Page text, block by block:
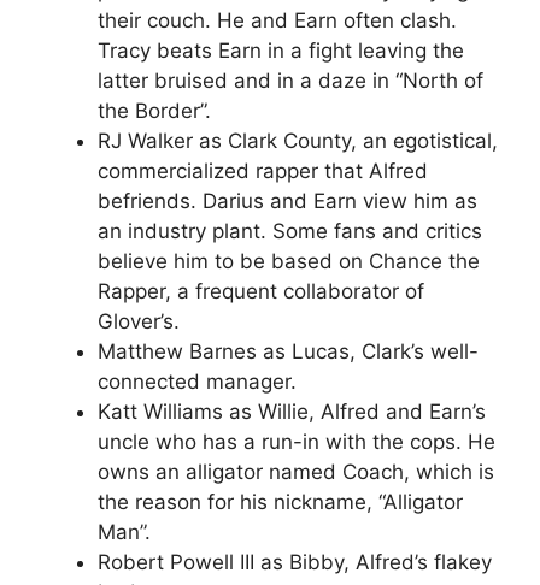
their couch. He and Earn often clash.
Tracy beats Earn in a fight leaving the
latter bruised and in a daze in “North of
the Border”.
RJ Walker as Clark County, an egotistical,
commercialized rapper that Alfred
befriends. Darius and Earn view him as
an industry plant. Some fans and critics
believe him to be based on Chance the
Rapper, a frequent collaborator of
Glover’s.
Matthew Barnes as Lucas, Clark’s well-
connected manager.
Katt Williams as Willie, Alfred and Earn’s
uncle who has a run-in with the cops. He
owns an alligator named Coach, which is
the reason for his nickname, “Alligator
Man”.
Robert Powell III as Bibby, Alfred’s flakey